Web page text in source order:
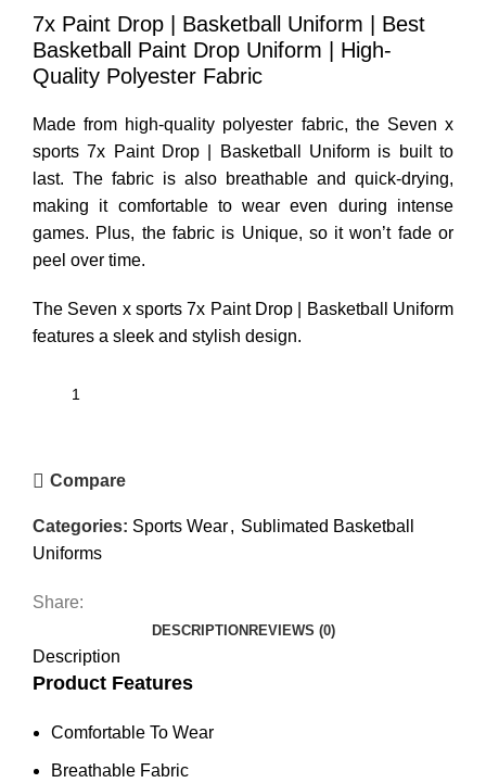
7x Paint Drop | Basketball Uniform | Best
Basketball Paint Drop Uniform | High-
Quality Polyester Fabric
Made from high-quality polyester fabric, the Seven x
sports 7x Paint Drop | Basketball Uniform is built to
last. The fabric is also breathable and quick-drying,
making it comfortable to wear even during intense
games. Plus, the fabric is Unique, so it won’t fade or
peel over time.
The Seven x sports 7x Paint Drop | Basketball Uniform
features a sleek and stylish design.
Compare
Categories: Sports Wear, Sublimated Basketball
Uniforms
Share:
DESCRIPTIONREVIEWS (0)
Description
Product Features
Comfortable To Wear
Breathable Fabric